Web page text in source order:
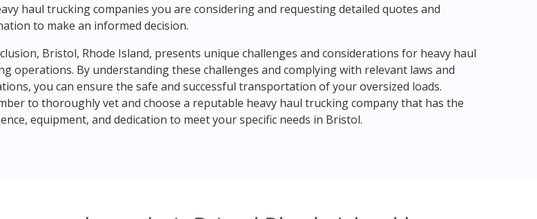
haul trucking companies you are considering and requesting detailed quotes and
to make an informed decision.
Bristol, Rhode Island, presents unique challenges and considerations for heavy haul
operations. By understanding these challenges and complying with relevant laws and
you can ensure the safe and successful transportation of your oversized loads.
to thoroughly vet and choose a reputable heavy haul trucking company that has the
equipment, and dedication to meet your specific needs in Bristol.